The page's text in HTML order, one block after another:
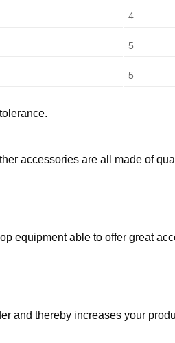
4
5
5
accessories are all made of
equipment able to offer great
and thereby increases your